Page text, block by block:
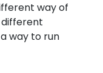
way of
different
way to run